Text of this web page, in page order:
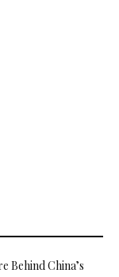
Behind China’s